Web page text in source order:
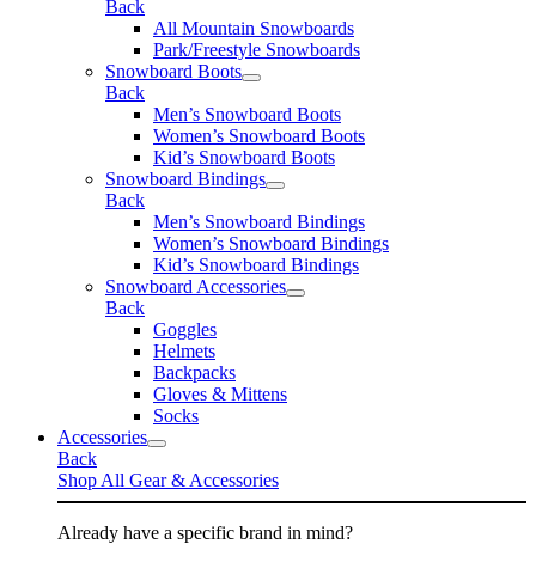
Back
All Mountain Snowboards
Park/Freestyle Snowboards
Snowboard Boots
Back
Men’s Snowboard Boots
Women’s Snowboard Boots
Kid’s Snowboard Boots
Snowboard Bindings
Back
Men’s Snowboard Bindings
Women’s Snowboard Bindings
Kid’s Snowboard Bindings
Snowboard Accessories
Back
Goggles
Helmets
Backpacks
Gloves & Mittens
Socks
Accessories
Back
Shop All Gear & Accessories
Already have a specific brand in mind?